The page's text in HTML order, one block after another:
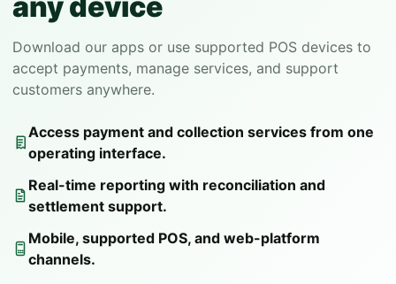
Download our apps or use supported POS devices to
accept payments, manage services, and support
customers anywhere.
Access payment and collection services from one
operating interface.
Real-time reporting with reconciliation and
settlement support.
Mobile, supported POS, and web-platform
channels.